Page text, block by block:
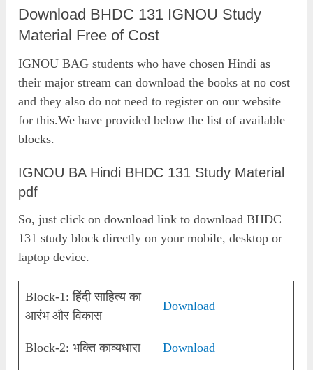
Download BHDC 131 IGNOU Study
Material Free of Cost
IGNOU BAG students who have chosen Hindi as
their major stream can download the books at no cost
and they also do not need to register on our website
for this.We have provided below the list of available
blocks.
IGNOU BA Hindi BHDC 131 Study Material
pdf
So, just click on download link to download BHDC
131 study block directly on your mobile, desktop or
laptop device.
Block-1: हिंदी साहित्य का
आरंभ और विकास
Download
Block-2: भक्ति काव्यधारा Download